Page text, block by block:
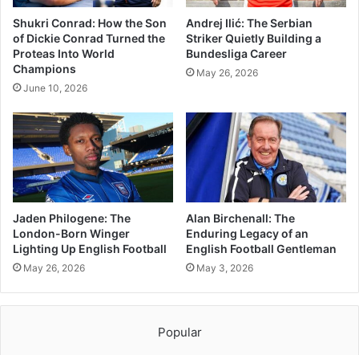
Shukri Conrad: How the Son
of Dickie Conrad Turned the
Proteas Into World
Champions
June 10, 2026
Andrej Ilić: The Serbian
Striker Quietly Building a
Bundesliga Career
May 26, 2026
Jaden Philogene: The
London-Born Winger
Lighting Up English Football
May 26, 2026
Alan Birchenall: The
Enduring Legacy of an
English Football Gentleman
May 3, 2026
Popular